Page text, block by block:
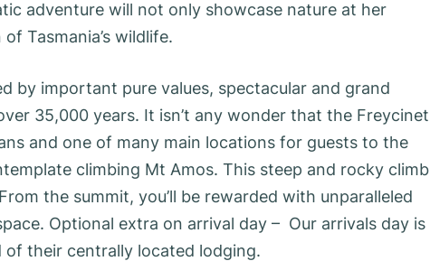
adventure will not only showcase nature at her
Tasmania’s wildlife.
by important pure values, spectacular and grand
35,000 years. It isn’t any wonder that the Freycinet
and one of many main locations for guests to the
climbing Mt Amos. This steep and rocky climb
the summit, you’ll be rewarded with unparalleled
Optional extra on arrival day – Our arrivals day is
their centrally located lodging.